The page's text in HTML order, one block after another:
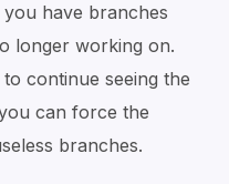
have branches
longer working on.
continue seeing the
can force the
branches.